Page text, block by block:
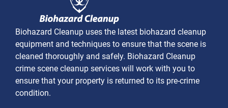
Biohazard Cleanup uses the latest biohazard cleanup
equipment and techniques to ensure that the scene is
cleaned thoroughly and safely. Biohazard Cleanup
crime scene cleanup services will work with you to
ensure that your property is returned to its pre-crime
condition.